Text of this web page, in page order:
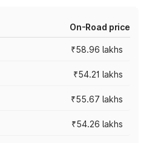
On-Road price
₹58.96 lakhs
₹54.21 lakhs
₹55.67 lakhs
₹54.26 lakhs